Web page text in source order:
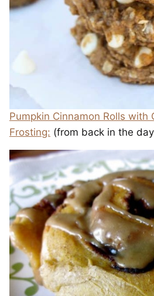
Pumpkin Cinnamon Rolls with
Frosting: (from back in the